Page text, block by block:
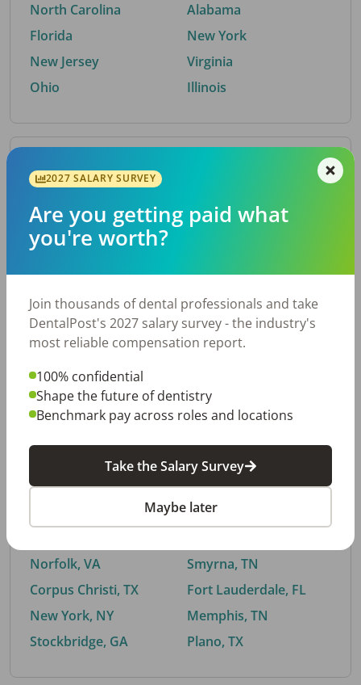
North Carolina
Florida
New Jersey
Ohio
Alabama
New York
Virginia
Illinois
By Metro Area
Top metro areas hiring dental talent.
Houston, TX
Fort Worth, TX
Charlotte, NC
Nashville, TN
Birmingham, AL
By City
Trending searches.
Norfolk, VA
Corpus Christi, TX
New York, NY
Stockbridge, GA
Buford, GA
Smyrna, TN
Fort Lauderdale, FL
Memphis, TN
Plano, TX
2027 SALARY SURVEY
Are you getting paid what
you're worth?
Join thousands of dental professionals and take
DentalPost's 2027 salary survey - the industry's
most reliable compensation report.
100% confidential
Shape the future of dentistry
Benchmark pay across roles and locations
Take the Salary Survey
Maybe later